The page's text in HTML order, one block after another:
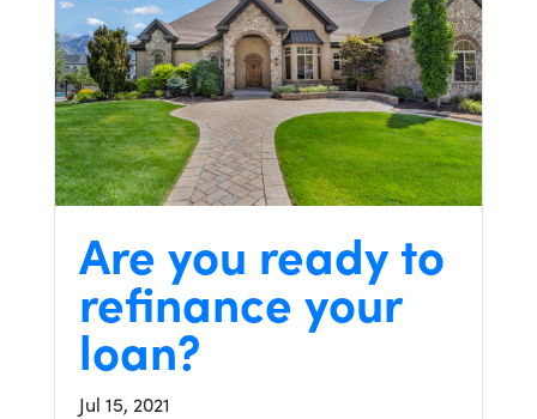
Are you ready to
refinance your
loan?
Jul 15, 2021